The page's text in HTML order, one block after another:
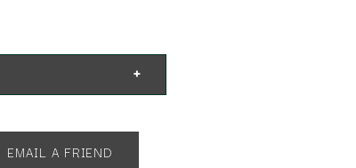
EMAIL A FRIEND